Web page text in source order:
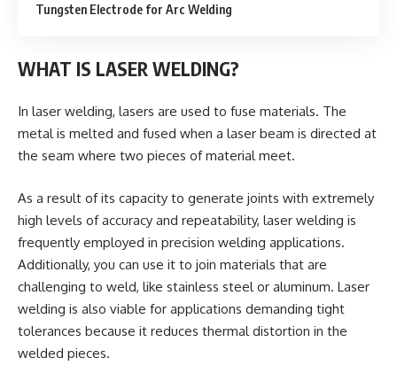
Tungsten Electrode for Arc Welding
WHAT IS LASER WELDING?
In laser welding, lasers are used to fuse materials. The
metal is melted and fused when a laser beam is directed at
the seam where two pieces of material meet.
As a result of its capacity to generate joints with extremely
high levels of accuracy and repeatability, laser welding is
frequently employed in precision welding applications.
Additionally, you can use it to join materials that are
challenging to weld, like stainless steel or aluminum. Laser
welding is also viable for applications demanding tight
tolerances because it reduces thermal distortion in the
welded pieces.